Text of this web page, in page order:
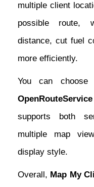
multiple client
possible route,
distance, cut fuel
more efficiently.
You can
OpenRouteService
supports both
multiple map
display style.
Overall, Map My